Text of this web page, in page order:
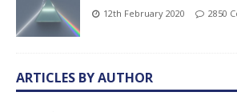
12th February 2020 2850
ARTICLES BY AUTHOR